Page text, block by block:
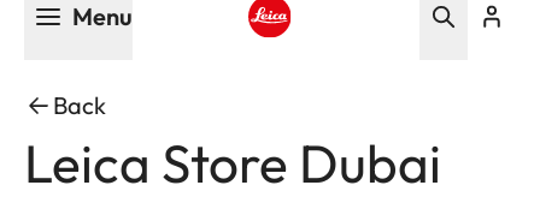
Menu
Back
Leica Store Dubai